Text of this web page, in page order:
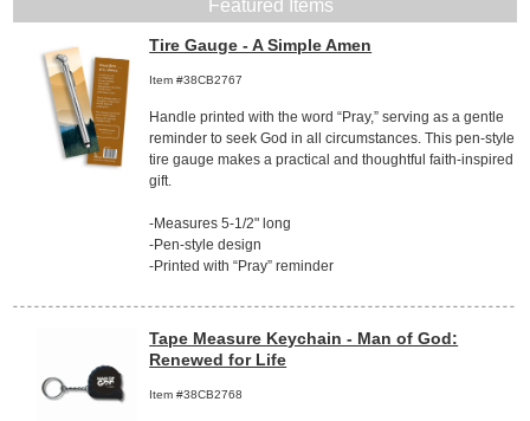
Featured Items
Tire Gauge - A Simple Amen
Item #38CB2767
Handle printed with the word “Pray,” serving as a gentle
reminder to seek God in all circumstances. This pen-style
tire gauge makes a practical and thoughtful faith-inspired
gift.
-Measures 5-1/2" long
-Pen-style design
-Printed with “Pray” reminder
Tape Measure Keychain - Man of God:
Renewed for Life
Item #38CB2768